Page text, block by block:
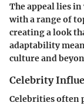
The appeal lies
with a range of
creating a look
adaptability
culture and
Celebrity
Celebrities often